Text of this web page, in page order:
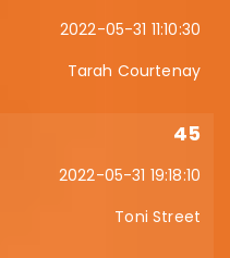
2022-05-31 11:10:30
Tarah Courtenay
45
2022-05-31 19:18:10
Toni Street